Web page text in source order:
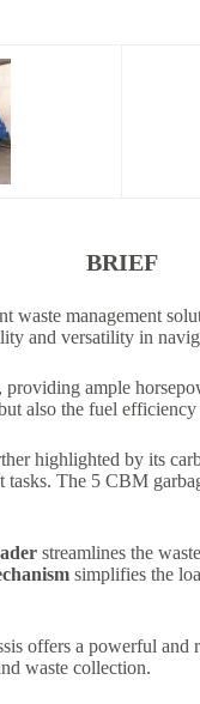
BRIEF
waste management
and versatility in
ample
also the fuel
highlighted by its
The 5 CBM
streamlines the
simplifies the
offers a powerful and
waste collection.